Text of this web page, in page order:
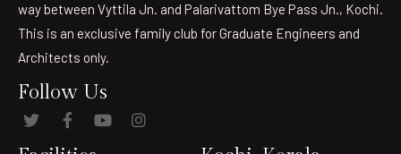
way between Vyttila Jn. and Palarivattom Bye Pass Jn., Kochi.
This is an exclusive family club for Graduate Engineers and
Architects only.
Follow Us